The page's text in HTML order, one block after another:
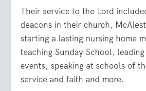
Their service to the Lord
deacons in their church,
starting a lasting nursing home
teaching Sunday School,
events, speaking at schools of
service and faith and more.